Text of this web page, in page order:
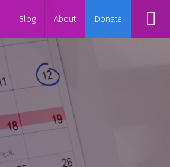
Blog About Donate